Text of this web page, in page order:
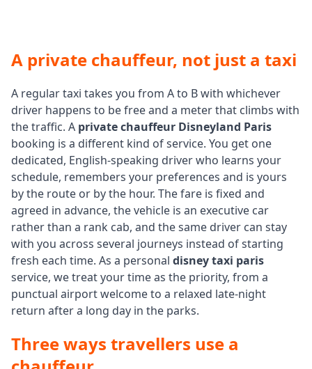
A private chauffeur, not just a taxi
A regular taxi takes you from A to B with whichever
driver happens to be free and a meter that climbs with
the traffic. A private chauffeur Disneyland Paris
booking is a different kind of service. You get one
dedicated, English-speaking driver who learns your
schedule, remembers your preferences and is yours
by the route or by the hour. The fare is fixed and
agreed in advance, the vehicle is an executive car
rather than a rank cab, and the same driver can stay
with you across several journeys instead of starting
fresh each time. As a personal disney taxi paris
service, we treat your time as the priority, from a
punctual airport welcome to a relaxed late-night
return after a long day in the parks.
Three ways travellers use a